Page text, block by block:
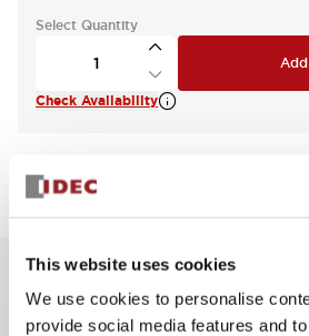
This website uses cookies
We use cookies to personalise
provide social media features and
Select Quantity
Check Availability
View BOM
Key Features